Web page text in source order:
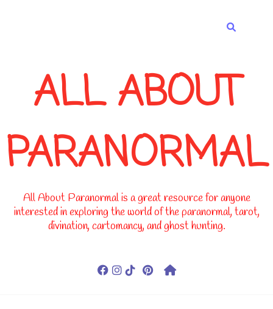
ALL ABOUT
PARANORMAL
All About Paranormal is a great resource for anyone
interested in exploring the world of the paranormal, tarot,
divination, cartomancy, and ghost hunting.